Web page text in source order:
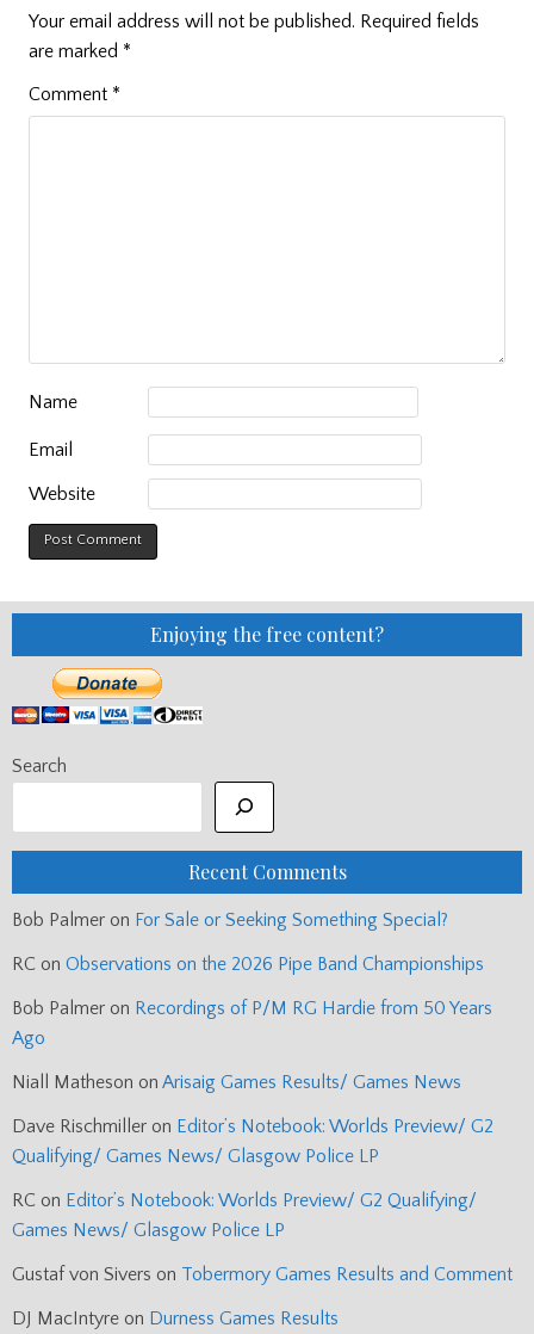
Your email address will not be published. Required fields
are marked *
Comment *
Name
Email
Website
Enjoying the free content?
Search
Recent Comments
Bob Palmer on For Sale or Seeking Something Special?
RC on Observations on the 2026 Pipe Band Championships
Bob Palmer on Recordings of P/M RG Hardie from 50 Years
Ago
Niall Matheson on Arisaig Games Results/ Games News
Dave Rischmiller on Editor’s Notebook: Worlds Preview/ G2
Qualifying/ Games News/ Glasgow Police LP
RC on Editor’s Notebook: Worlds Preview/ G2 Qualifying/
Games News/ Glasgow Police LP
Gustaf von Sivers on Tobermory Games Results and Comment
DJ MacIntyre on Durness Games Results